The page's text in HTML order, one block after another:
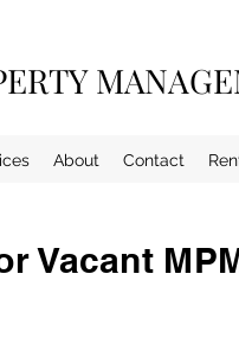
About Contact
Vacant